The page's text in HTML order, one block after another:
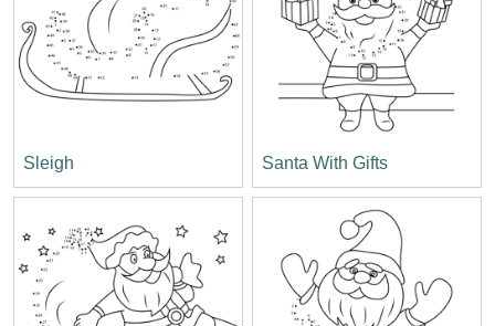
Sleigh Santa With Gifts